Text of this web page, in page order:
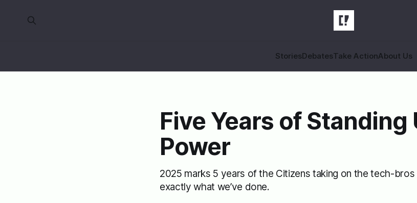
StoriesDebatesTake ActionAbout Us
Five Years of Standing
Power
2025 marks 5 years of the Citizens taking on the tech-bros
exactly what we’ve done.